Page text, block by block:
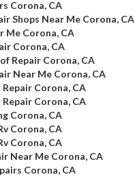
Corona, CA
Shops Near Me Corona, CA
Me Corona, CA
Corona, CA
Repair Corona, CA
Near Me Corona, CA
Corona, CA
Corona, CA
Corona, CA
Corona, CA
Corona, CA
Near Me Corona, CA
Corona, CA